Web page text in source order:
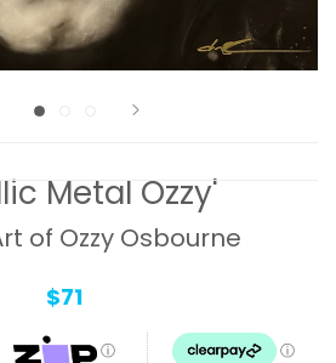
Metal Ozzy'
of Ozzy Osbourne
$71
ⓘ ⓘ